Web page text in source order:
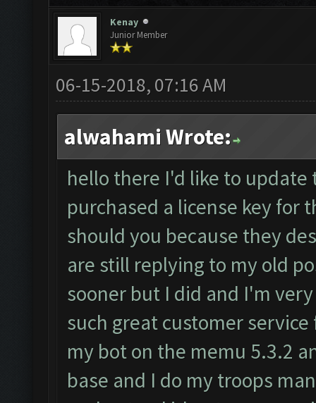
Kenay
Junior Member
06-15-2018, 07:16 AM
alwahami Wrote:
hello there I'd like to
purchased a license key for
should you because they
are still replying to my old
sooner but I did and I'm
such great customer
my bot on the memu 5.3.2
base and I do my troops